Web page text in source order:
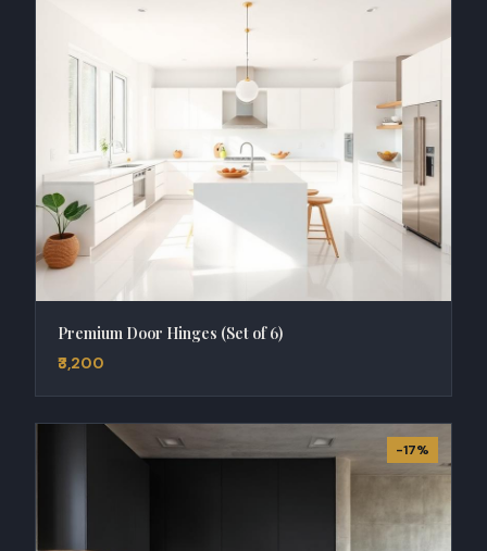
Premium Door Hinges (Set of 6)
₹3,200
-17%